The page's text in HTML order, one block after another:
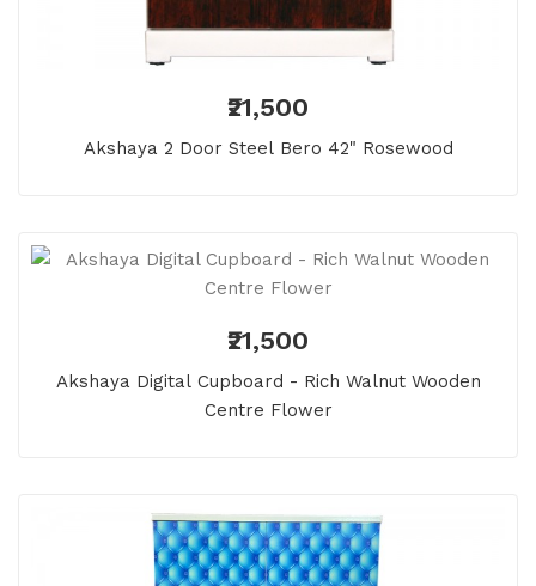
₹21,500
Akshaya 2 Door Steel Bero 42" Rosewood
₹21,500
Akshaya Digital Cupboard - Rich Walnut Wooden
Centre Flower